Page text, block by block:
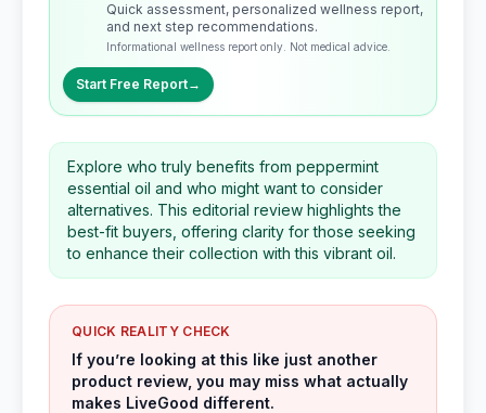
Quick assessment, personalized wellness report,
and next step recommendations.
Informational wellness report only. Not medical advice.
Start Free Report→
Explore who truly benefits from peppermint
essential oil and who might want to consider
alternatives. This editorial review highlights the
best-fit buyers, offering clarity for those seeking
to enhance their collection with this vibrant oil.
QUICK REALITY CHECK
If you’re looking at this like just another
product review, you may miss what actually
makes LiveGood different.